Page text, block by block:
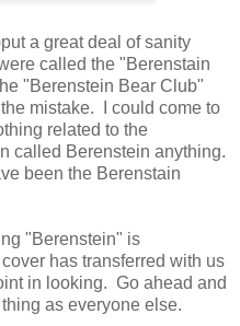
a great deal of sanity
called the "Berenstain
"Berenstein Bear Club"
mistake. I could come to
related to the
called Berenstein anything.
been the Berenstain
"Berenstein" is
has transferred with us
in looking. Go ahead and
as everyone else.